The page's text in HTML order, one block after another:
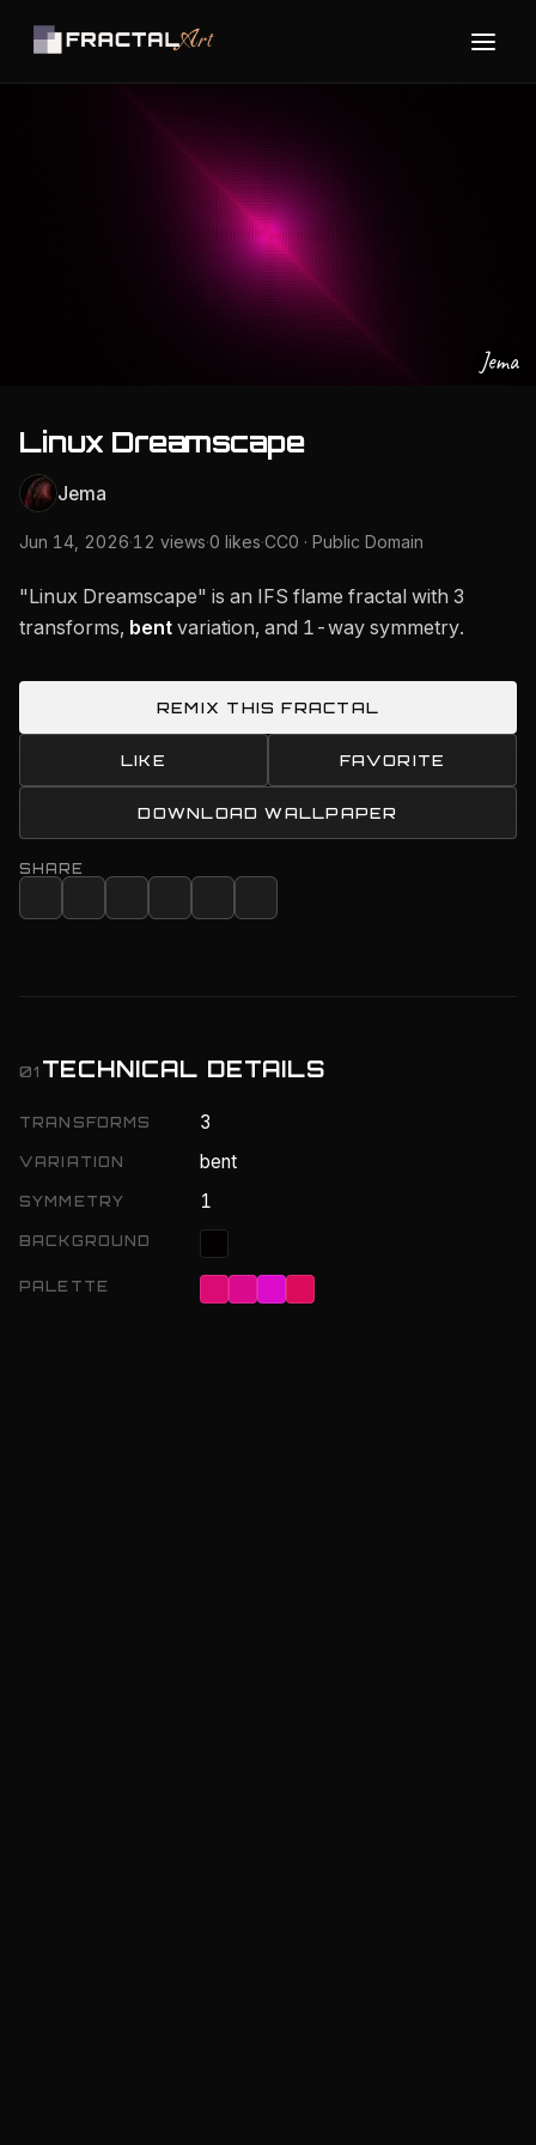
Jema
Linux Dreamscape
Jema
Jun 14, 2026·12 views·0 likes·CC0 · Public Domain
"Linux Dreamscape" is an IFS flame fractal with 3
transforms, bent variation, and 1-way symmetry.
REMIX THIS FRACTAL
LIKE FAVORITE
DOWNLOAD WALLPAPER
SHARE
01 TECHNICAL DETAILS
TRANSFORMS 3
VARIATION bent
SYMMETRY 1
BACKGROUND
PALETTE